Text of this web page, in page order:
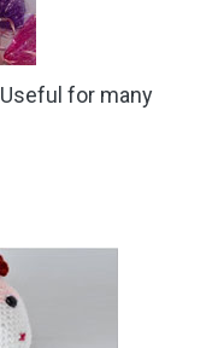
Useful for many